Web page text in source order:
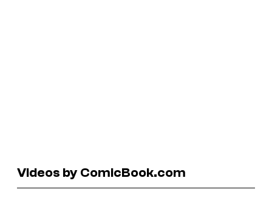
Videos by ComicBook.com